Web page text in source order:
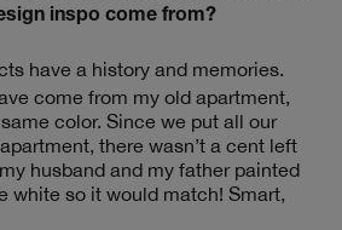
inspo come from?
have a history and memories.
come from my old apartment,
color. Since we put all our
there wasn’t a cent left
husband and my father painted
white so it would match! Smart,